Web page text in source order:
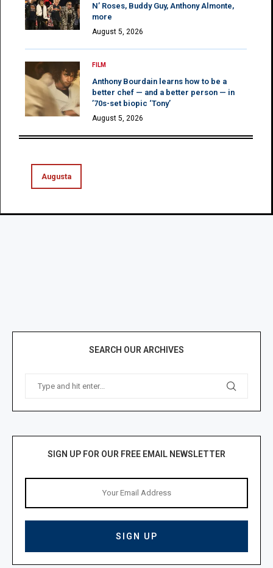
N’ Roses, Buddy Guy, Anthony Almonte,
more
August 5, 2026
FILM
Anthony Bourdain learns how to be a
better chef — and a better person — in
’70s-set biopic ‘Tony’
August 5, 2026
Augusta
SEARCH OUR ARCHIVES
SIGN UP FOR OUR FREE EMAIL NEWSLETTER